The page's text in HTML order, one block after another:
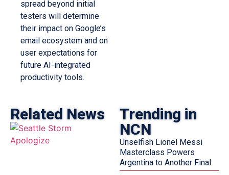
spread beyond initial
testers will determine
their impact on Google’s
email ecosystem and on
user expectations for
future AI-integrated
productivity tools.
Related News
Trending in
NCN
Unselfish Lionel Messi
Masterclass Powers
Argentina to Another Final